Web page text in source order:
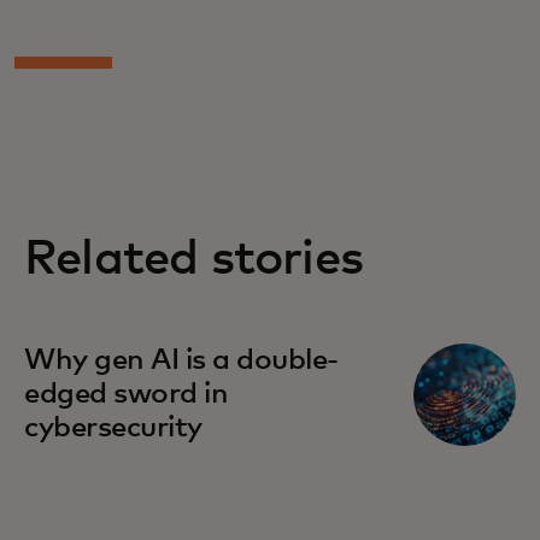
Related stories
Why gen AI is a double-
edged sword in
cybersecurity